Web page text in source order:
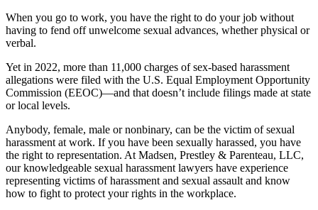
When you go to work, you have the right to do your job without
having to fend off unwelcome sexual advances, whether physical or
verbal.
Yet in 2022, more than 11,000 charges of sex-based harassment
allegations were filed with the U.S. Equal Employment Opportunity
Commission (EEOC)—and that doesn’t include filings made at state
or local levels.
Anybody, female, male or nonbinary, can be the victim of sexual
harassment at work. If you have been sexually harassed, you have
the right to representation. At Madsen, Prestley & Parenteau, LLC,
our knowledgeable sexual harassment lawyers have experience
representing victims of harassment and sexual assault and know
how to fight to protect your rights in the workplace.